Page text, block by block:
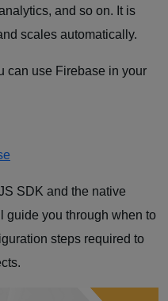
and so on. It is
scales automatically.
can use Firebase in your
SDK and the native
guide you through when to
steps required to